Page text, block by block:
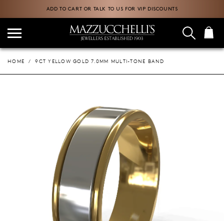
ADD TO CART OR TALK TO US FOR VIP DISCOUNTS
HOME 9CT YELLOW GOLD 7.0MM MULTI-TONE BAND